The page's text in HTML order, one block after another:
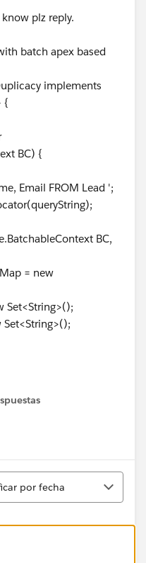
plz reply.
batch apex based
implements
{
BC) {
Email FROM Lead ';
BC,
= new
Set<String>();
Set<String>();
Lead
schemaMap =
fieldMap =
por fecha